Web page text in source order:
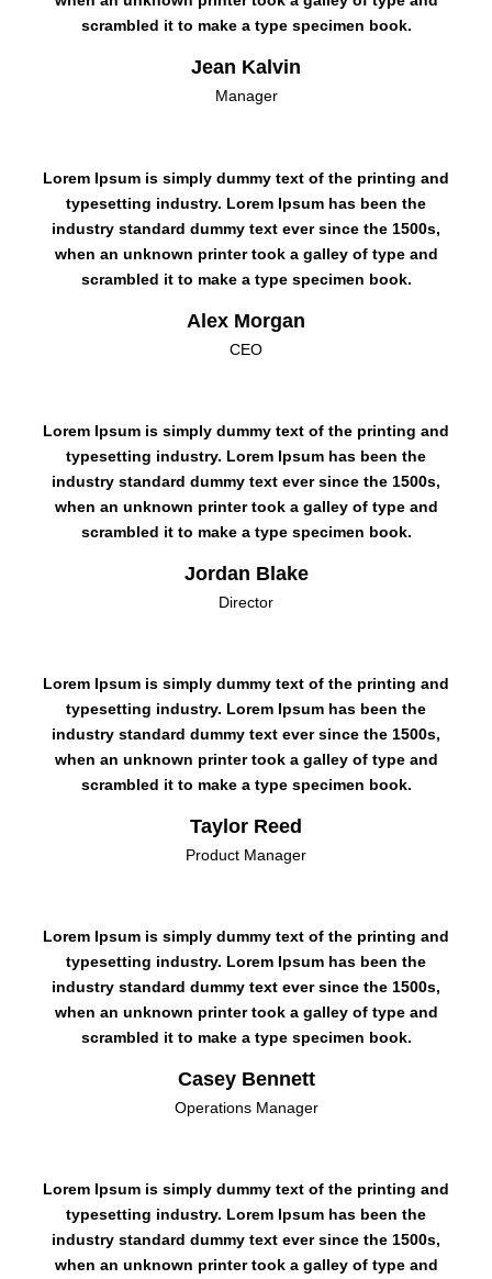
scrambled it to make a type specimen book.
Jean Kalvin
Manager
Lorem Ipsum is simply dummy text of the printing and
typesetting industry. Lorem Ipsum has been the
industry standard dummy text ever since the 1500s,
when an unknown printer took a galley of type and
scrambled it to make a type specimen book.
Alex Morgan
CEO
Lorem Ipsum is simply dummy text of the printing and
typesetting industry. Lorem Ipsum has been the
industry standard dummy text ever since the 1500s,
when an unknown printer took a galley of type and
scrambled it to make a type specimen book.
Jordan Blake
Director
Lorem Ipsum is simply dummy text of the printing and
typesetting industry. Lorem Ipsum has been the
industry standard dummy text ever since the 1500s,
when an unknown printer took a galley of type and
scrambled it to make a type specimen book.
Taylor Reed
Product Manager
Lorem Ipsum is simply dummy text of the printing and
typesetting industry. Lorem Ipsum has been the
industry standard dummy text ever since the 1500s,
when an unknown printer took a galley of type and
scrambled it to make a type specimen book.
Casey Bennett
Operations Manager
Lorem Ipsum is simply dummy text of the printing and
typesetting industry. Lorem Ipsum has been the
industry standard dummy text ever since the 1500s,
when an unknown printer took a galley of type and